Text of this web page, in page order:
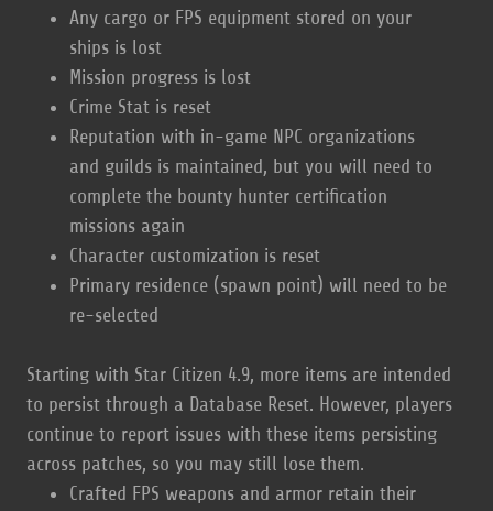
Any cargo or FPS equipment stored on your
ships is lost
Mission progress is lost
Crime Stat is reset
Reputation with in-game NPC organizations
and guilds is maintained, but you will need to
complete the bounty hunter certification
missions again
Character customization is reset
Primary residence (spawn point) will need to be
re-selected
Starting with Star Citizen 4.9, more items are intended
to persist through a Database Reset. However, players
continue to report issues with these items persisting
across patches, so you may still lose them.
Crafted FPS weapons and armor retain their